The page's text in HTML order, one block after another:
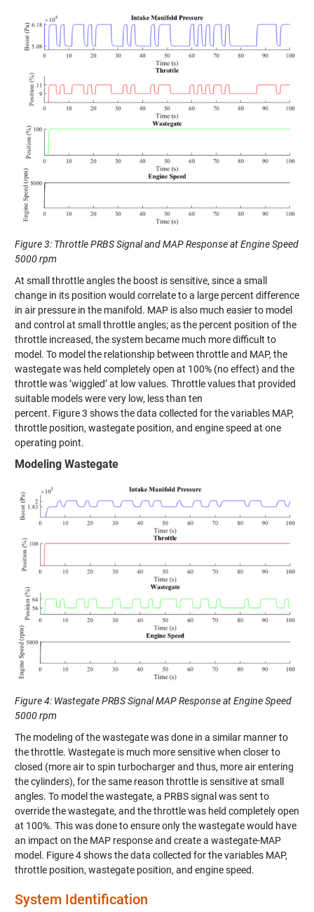
Figure 3: Throttle PRBS Signal and MAP Response at Engine Speed
5000 rpm
At small throttle angles the boost is sensitive, since a small
change in its position would correlate to a large percent difference
in air pressure in the manifold. MAP is also much easier to model
and control at small throttle angles; as the percent position of the
throttle increased, the system became much more difficult to
model. To model the relationship between throttle and MAP, the
wastegate was held completely open at 100% (no effect) and the
throttle was ’wiggled’ at low values. Throttle values that provided
suitable models were very low, less than ten
percent. Figure3 showsthe data collected for the variables MAP,
throttle position, wastegate position, and engine speed at one
operating point.
Modeling Wastegate
Figure 4: Wastegate PRBS Signal MAP Response at Engine Speed
5000 rpm
The modeling of the wastegate was done in a similar manner to
the throttle. Wastegate is much more sensitive when closer to
closed (more air to spin turbocharger and thus, more air entering
the cylinders), for the same reason throttle is sensitive at small
angles. To model the wastegate, a PRBS signal was sent to
override the wastegate, and the throttle was held completely open
at 100%. This was done to ensure only the wastegate would have
an impact on the MAP response and create a wastegate-MAP
model. Figure 4shows the data collected for the variables MAP,
throttle position, wastegate position, and engine speed.
System Identification